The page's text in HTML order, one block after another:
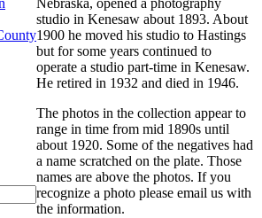
Nebraska, opened a photography
studio in Kenesaw about 1893. About
1900 he moved his studio to Hastings
but for some years continued to
operate a studio part-time in Kenesaw.
He retired in 1932 and died in 1946.
The photos in the collection appear to
range in time from mid 1890s until
about 1920. Some of the negatives had
a name scratched on the plate. Those
names are above the photos. If you
recognize a photo please email us with
the information.